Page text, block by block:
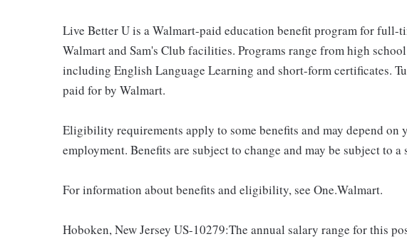
Live Better U is a Walmart-paid education benefit program for full-
Walmart and Sam's Club facilities. Programs range from high
including English Language Learning and short-form certificates.
paid for by Walmart.
Eligibility requirements apply to some benefits and may depend
employment. Benefits are subject to change and may be subject to
For information about benefits and eligibility, see One.Walmart.
Hoboken, New Jersey US-10279:The annual salary range for this